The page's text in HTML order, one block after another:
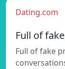
Dating.com
Full of
Full of fake